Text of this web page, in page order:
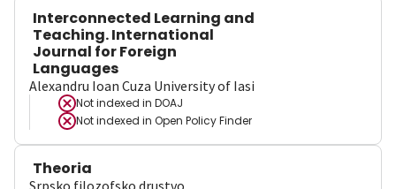
Interconnected Learning and
Teaching. International
Journal for Foreign
Languages
Alexandru Ioan Cuza University of Iasi
Not indexed in DOAJ
Not indexed in Open Policy Finder
Theoria
Srpsko filozofsko drustvo